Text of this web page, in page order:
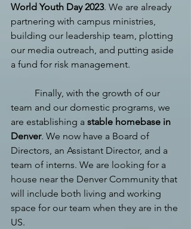
World Youth Day 2023. We are already
partnering with campus ministries,
building our leadership team, plotting
our media outreach, and putting aside
a fund for risk management.
Finally, with the growth of our
team and our domestic programs, we
are establishing a stable homebase in
Denver. We now have a Board of
Directors, an Assistant Director, and a
team of interns. We are looking for a
house near the Denver Community that
will include both living and working
space for our team when they are in the
US.